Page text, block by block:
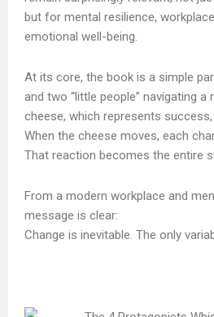
but for mental resilience,
emotional well-being.
At its core, the book is a simple
and two “little people” navigating
cheese, which represents
When the cheese moves, each
That reaction becomes the entire
From a modern workplace and
message is clear:
Change is inevitable. The only